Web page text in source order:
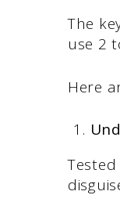
The
use 2
Here